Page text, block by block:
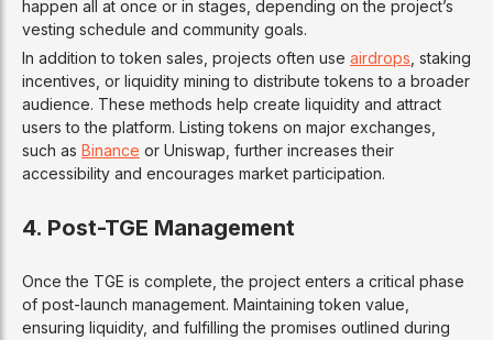
happen all at once or in stages, depending on the project’s
vesting schedule and community goals.
In addition to token sales, projects often use airdrops , staking
incentives, or liquidity mining to distribute tokens to a broader
audience. These methods help create liquidity and attract
users to the platform. Listing tokens on major exchanges,
such as Binance or Uniswap, further increases their
accessibility and encourages market participation.
4. Post-TGE Management
Once the TGE is complete, the project enters a critical phase
of post-launch management. Maintaining token value,
ensuring liquidity, and fulfilling the promises outlined during